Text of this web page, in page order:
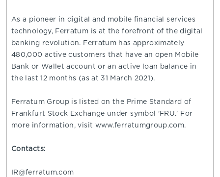
As a pioneer in digital and mobile financial services
technology, Ferratum is at the forefront of the digital
banking revolution. Ferratum has approximately
480,000 active customers that have an open Mobile
Bank or Wallet account or an active loan balance in
the last 12 months (as at 31 March 2021).
Ferratum Group is listed on the Prime Standard of
Frankfurt Stock Exchange under symbol 'FRU.' For
more information, visit www.ferratumgroup.com.
Contacts:
IR@ferratum.com